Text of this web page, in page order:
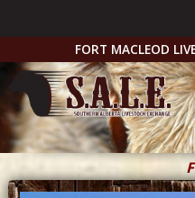
FORT MACLEOD
Fri